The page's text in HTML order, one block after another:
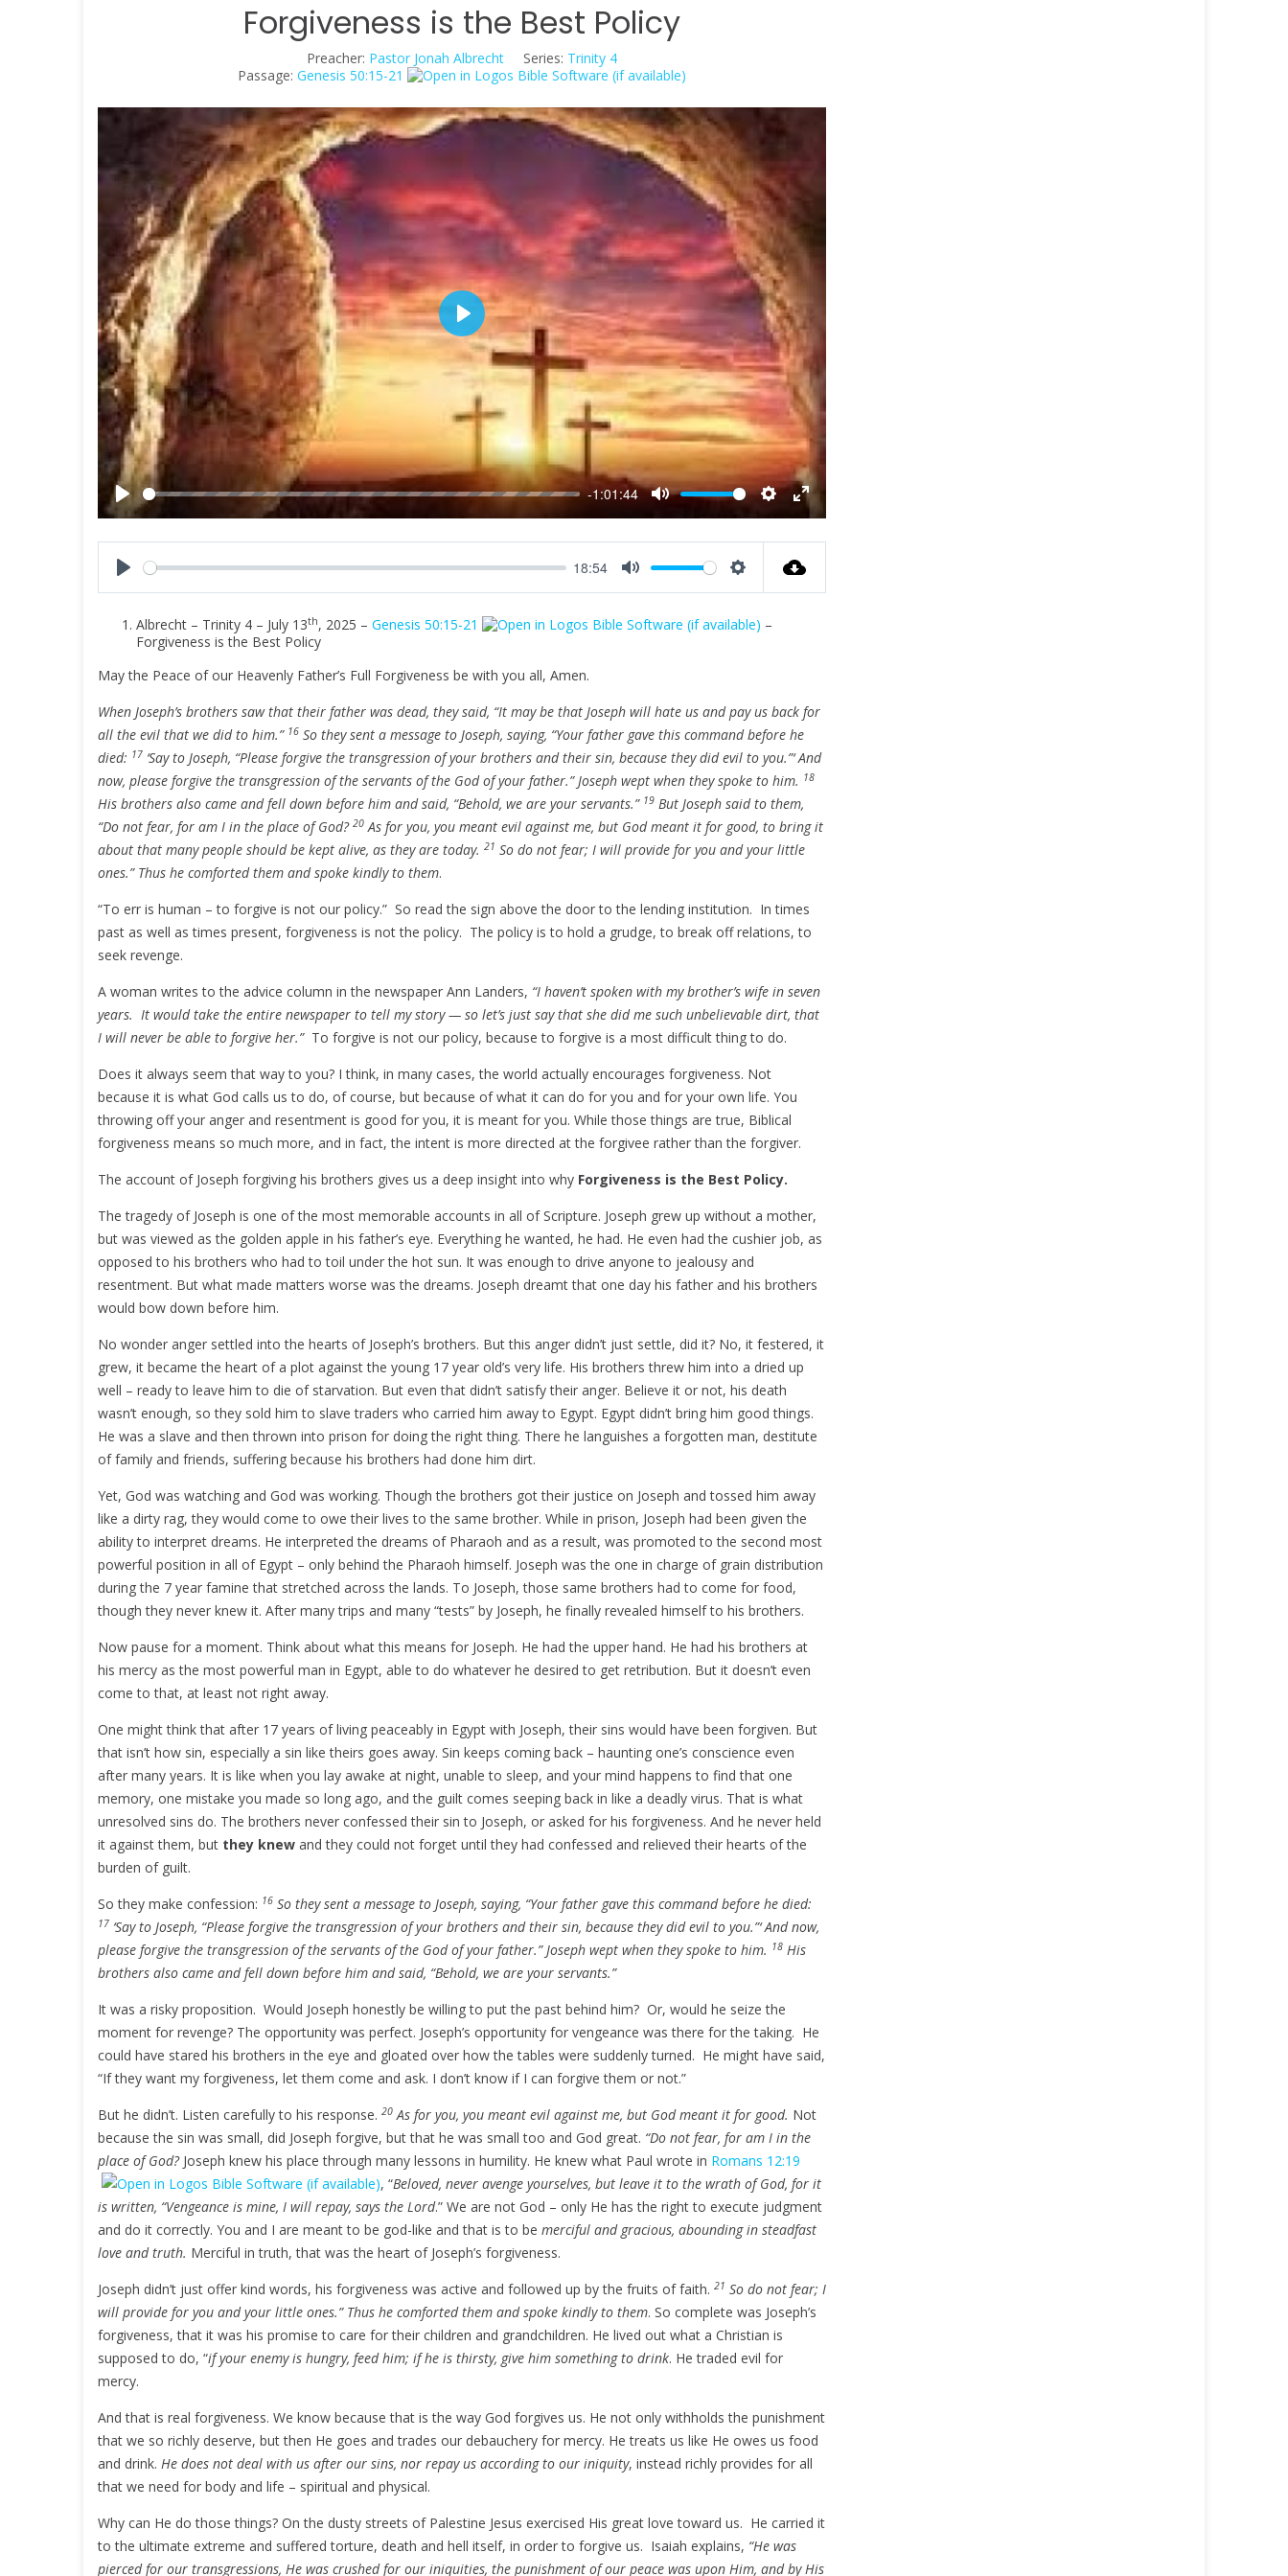
Forgiveness is the Best Policy
Preacher: Pastor Jonah Albrecht Series: Trinity 4
Passage: Genesis 50:15-21
P
a
y
-1:01:44
S
n
E
e
s
c
r
e
n
P
l
a
18:54
t
t
g
s
Albrecht – Trinity 4 – July 13th, 2025 – Genesis 50:15-21
–
Forgiveness is the Best Policy
May the Peace of our Heavenly Father’s Full Forgiveness be with you all, Amen.
When Joseph’s brothers saw that their father was dead, they said, “It may be that Joseph will hate us and pay us back for
all the evil that we did to him.” 16 So they sent a message to Joseph, saying, “Your father gave this command before he
died: 17 ‘Say to Joseph, “Please forgive the transgression of your brothers and their sin, because they did evil to you.”‘ And
now, please forgive the transgression of the servants of the God of your father.” Joseph wept when they spoke to him. 18
His brothers also came and fell down before him and said, “Behold, we are your servants.” 19 But Joseph said to them,
“Do not fear, for am I in the place of God? 20 As for you, you meant evil against me, but God meant it for good, to bring it
about that many people should be kept alive, as they are today. 21 So do not fear; I will provide for you and your little
ones.” Thus he comforted them and spoke kindly to them.
“To err is human – to forgive is not our policy.” So read the sign above the door to the lending institution. In times
past as well as times present, forgiveness is not the policy. The policy is to hold a grudge, to break off relations, to
seek revenge.
A woman writes to the advice column in the newspaper Ann Landers, “I haven’t spoken with my brother’s wife in seven
years. It would take the entire newspaper to tell my story — so let’s just say that she did me such unbelievable dirt, that
I will never be able to forgive her.”To forgive is not our policy, because to forgive is a most difficult thing to do.
Does it always seem that way to you? I think, in many cases, the world actually encourages forgiveness. Not
because it is what God calls us to do, of course, but because of what it can do for you and for your own life. You
throwing off your anger and resentment is good for you, it is meant for you. While those things are true, Biblical
forgiveness means so much more, and in fact, the intent is more directed at the forgivee rather than the forgiver.
The account of Joseph forgiving his brothers gives us a deep insight into why Forgiveness is the Best Policy.
The tragedy of Joseph is one of the most memorable accounts in all of Scripture. Joseph grew up without a mother,
but was viewed as the golden apple in his father’s eye. Everything he wanted, he had. He even had the cushier job, as
opposed to his brothers who had to toil under the hot sun. It was enough to drive anyone to jealousy and
resentment. But what made matters worse was the dreams. Joseph dreamt that one day his father and his brothers
would bow down before him.
No wonder anger settled into the hearts of Joseph’s brothers. But this anger didn’t just settle, did it? No, it festered, it
grew, it became the heart of a plot against the young 17 year old’s very life. His brothers threw him into a dried up
well – ready to leave him to die of starvation. But even that didn’t satisfy their anger. Believe it or not, his death
wasn’t enough, so they sold him to slave traders who carried him away to Egypt. Egypt didn’t bring him good things.
He was a slave and then thrown into prison for doing the right thing. There he languishes a forgotten man, destitute
of family and friends, suffering because his brothers had done him dirt.
Yet, God was watching and God was working. Though the brothers got their justice on Joseph and tossed him away
like a dirty rag, they would come to owe their lives to the same brother. While in prison, Joseph had been given the
ability to interpret dreams. He interpreted the dreams of Pharaoh and as a result, was promoted to the second most
powerful position in all of Egypt – only behind the Pharaoh himself. Joseph was the one in charge of grain distribution
during the 7 year famine that stretched across the lands. To Joseph, those same brothers had to come for food,
though they never knew it. After many trips and many “tests” by Joseph, he finally revealed himself to his brothers.
Now pause for a moment. Think about what this means for Joseph. He had the upper hand. He had his brothers at
his mercy as the most powerful man in Egypt, able to do whatever he desired to get retribution. But it doesn’t even
come to that, at least not right away.
One might think that after 17 years of living peaceably in Egypt with Joseph, their sins would have been forgiven. But
that isn’t how sin, especially a sin like theirs goes away. Sin keeps coming back – haunting one’s conscience even
after many years. It is like when you lay awake at night, unable to sleep, and your mind happens to find that one
memory, one mistake you made so long ago, and the guilt comes seeping back in like a deadly virus. That is what
unresolved sins do. The brothers never confessed their sin to Joseph, or asked for his forgiveness. And he never held
it against them, but they knew and they could not forget until they had confessed and relieved their hearts of the
burden of guilt.
So they make confession: 16 So they sent a message to Joseph, saying, “Your father gave this command before he died:
17 ‘Say to Joseph, “Please forgive the transgression of your brothers and their sin, because they did evil to you.”‘ And now,
please forgive the transgression of the servants of the God of your father.” Joseph wept when they spoke to him. 18 His
brothers also came and fell down before him and said, “Behold, we are your servants.”
It was a risky proposition. Would Joseph honestly be willing to put the past behind him? Or, would he seize the
moment for revenge? The opportunity was perfect. Joseph’s opportunity for vengeance was there for the taking. He
could have stared his brothers in the eye and gloated over how the tables were suddenly turned. He might have said,
“If they want my forgiveness, let them come and ask. I don’t know if I can forgive them or not.”
But he didn’t. Listen carefully to his response. 20 As for you, you meant evil against me, but God meant it for good. Not
because the sin was small, did Joseph forgive, but that he was small too and God great. “Do not fear, for am I in the
place of God?Joseph knew his place through many lessons in humility. He knew what Paul wrote in Romans 12:19
, “Beloved, never avenge yourselves, but leave it to the wrath of God, for it
is written, “Vengeance is mine, I will repay, says the Lord.” We are not God – only He has the right to execute judgment
and do it correctly. You and I are meant to be god-like and that is to be merciful and gracious, abounding in steadfast
love and truth. Merciful in truth, that was the heart of Joseph’s forgiveness.
Joseph didn’t just offer kind words, his forgiveness was active and followed up by the fruits of faith. 21 So do not fear; I
will provide for you and your little ones.” Thus he comforted them and spoke kindly to them. So complete was Joseph’s
forgiveness, that it was his promise to care for their children and grandchildren. He lived out what a Christian is
supposed to do, “if your enemy is hungry, feed him; if he is thirsty, give him something to drink. He traded evil for
mercy.
And that is real forgiveness. We know because that is the way God forgives us. He not only withholds the punishment
that we so richly deserve, but then He goes and trades our debauchery for mercy. He treats us like He owes us food
and drink. He does not deal with us after our sins, nor repay us according to our iniquity, instead richly provides for all
that we need for body and life – spiritual and physical.
Why can He do those things? On the dusty streets of Palestine Jesus exercised His great love toward us. He carried it
to the ultimate extreme and suffered torture, death and hell itself, in order to forgive us. Isaiah explains, “He was
pierced for our transgressions, He was crushed for our iniquities, the punishment of our peace was upon Him, and by His